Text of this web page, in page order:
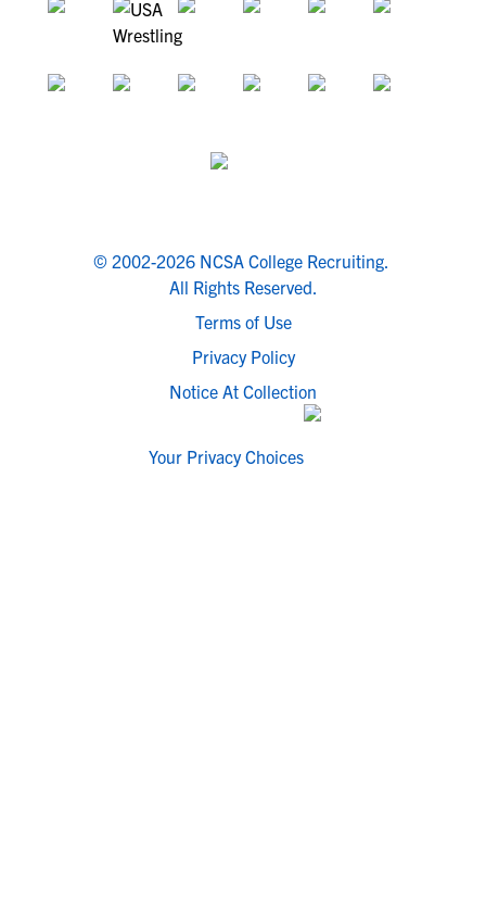
© 2002-2026 NCSA College Recruiting.
All Rights Reserved.
Terms of Use
Privacy Policy
Notice At Collection
Your Privacy Choices